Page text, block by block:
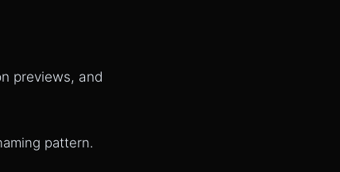
previews, and
pattern.